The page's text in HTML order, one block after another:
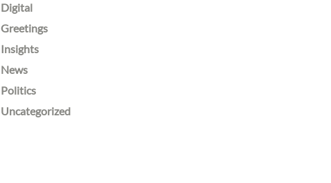
Digital
Greetings
Insights
News
Politics
Uncategorized